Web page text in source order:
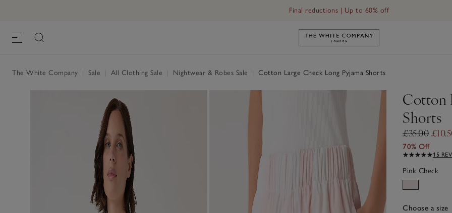
Final reductions | Up to 60% off
Link to The White Company's
The White Company Sale All Clothing Sale Nightwear & Robes Sale Cotton Large Check Long Pyjama Shorts
Cotton
Shorts
£35.00
70% Off
15
Pink Check
Choose a size